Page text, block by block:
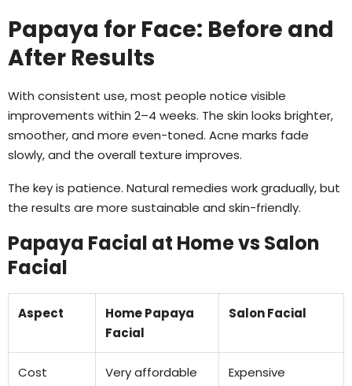
Papaya for Face: Before and
After Results
With consistent use, most people notice visible
improvements within 2–4 weeks. The skin looks brighter,
smoother, and more even-toned. Acne marks fade
slowly, and the overall texture improves.
The key is patience. Natural remedies work gradually, but
the results are more sustainable and skin-friendly.
Papaya Facial at Home vs Salon
Facial
Aspect
Home Papaya
Facial
Salon Facial
Cost Very affordable Expensive